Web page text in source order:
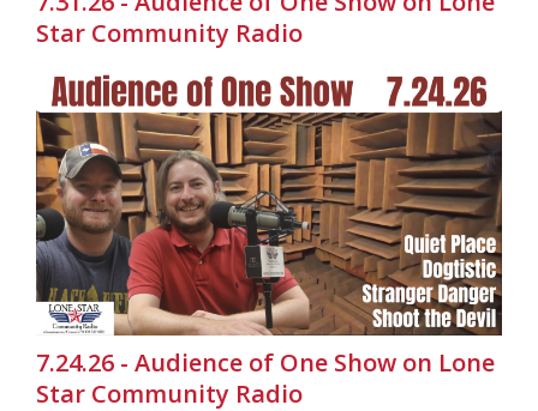
Star Community Radio
7.24.26 - Audience of One Show on Lone
Star Community Radio